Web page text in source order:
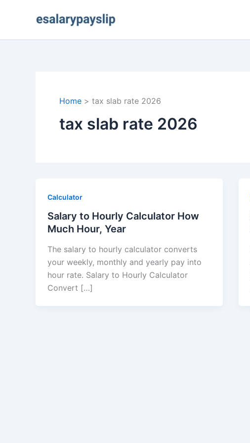
Home tax slab rate 2026
tax slab rate 2026
Calculator
Salary to Hourly Calculator How
Much Hour, Year
The salary to hourly calculator converts
your weekly, monthly and yearly pay into
hour rate. Salary to Hourly Calculator
Convert […]